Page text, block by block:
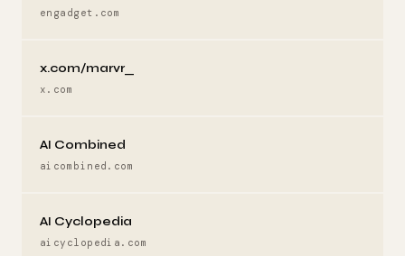
engadget.com
x.com/marvr_
x.com
AI Combined
aicombined.com
AI Cyclopedia
aicyclopedia.com